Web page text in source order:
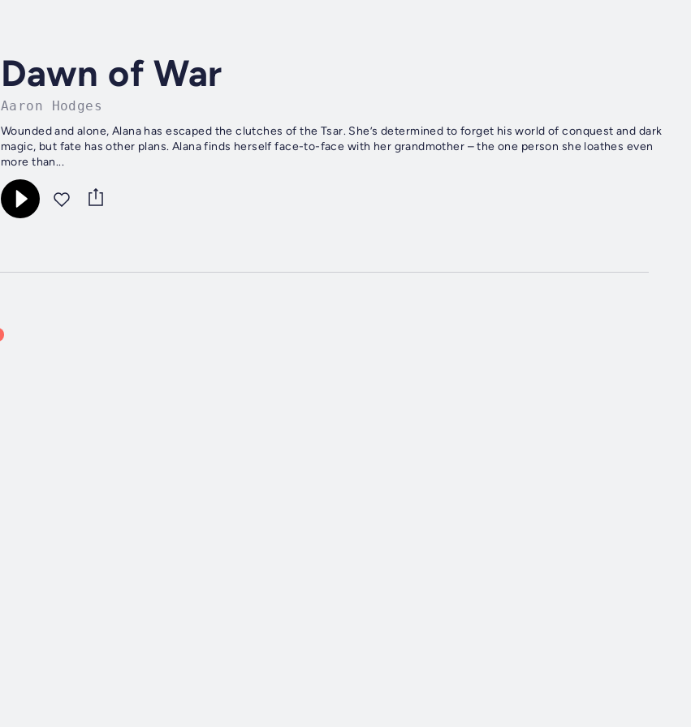
Dawn of War
Aaron Hodges
Wounded and alone, Alana has escaped the clutches of the Tsar. She’s determined to forget his world of conquest and dark
magic, but fate has other plans. Alana finds herself face-to-face with her grandmother – the one person she loathes even
more than...